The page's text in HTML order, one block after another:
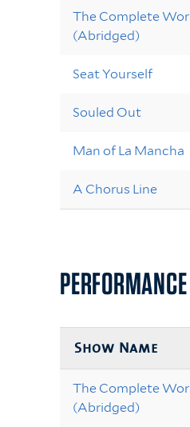
The Complete
(Abridged)
Seat Yourself
Souled Out
Man of La Mancha
A Chorus Line
PERFORMANCE
Show Name
The Complete
(Abridged)